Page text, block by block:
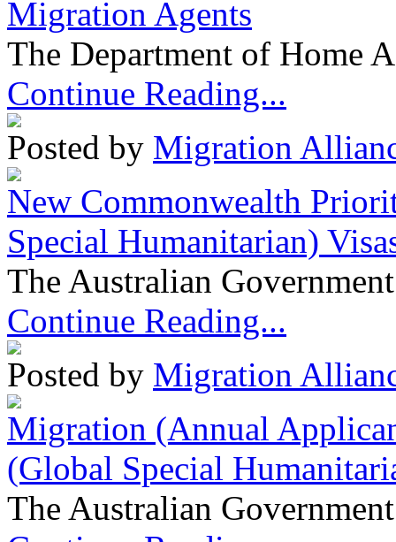
Migration Agents
The Department of Home
Continue Reading...
Posted by Migration
New Commonwealth
Special Humanitarian)
The Australian
Continue Reading...
Posted by Migration
Migration (Annual
(Global Special
The Australian